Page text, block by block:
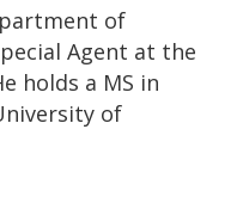
of
Agent at the
holds a MS in
of